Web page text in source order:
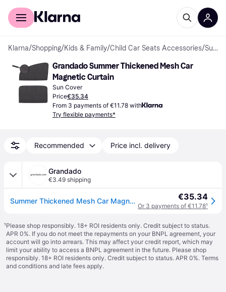
For shoppers
Klarna/Shopping/Kids & Family/Child Car Seats Accessories/ Sun Covers
Grandado Summer Thickened Mesh Car
Magnetic Curtain
Sun Cover
Price€35.34
From 3 payments of €11.78 with
Try flexible payments*
Recommended Price incl. delivery
Grandado
€3.49 shipping
Summer Thickened Mesh Car Magnetic Curtain Sun Shade UV Protection Side Window Mesh Sun Visor €35.34
Or 3 payments of €11.78¹
¹Please shop responsibly. 18+ ROI residents only. Credit subject to status.
APR 0%. If you do not meet the repayments on your BNPL agreement, your
account will go into arrears. This may affect your credit report, which may
limit your ability to access a BNPL agreement in the future. Please shop
responsibly. 18+ ROI residents only. Credit subject to status. APR 0%. Terms
and conditions and late fees apply.